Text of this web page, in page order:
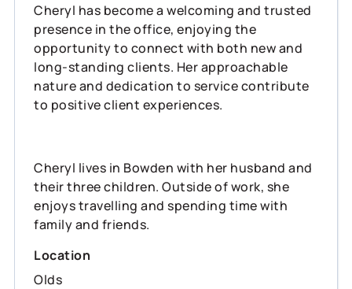
Cheryl has become a welcoming and trusted
presence in the office, enjoying the
opportunity to connect with both new and
long-standing clients. Her approachable
nature and dedication to service contribute
to positive client experiences.
Cheryl lives in Bowden with her husband and
their three children. Outside of work, she
enjoys travelling and spending time with
family and friends.
Location
Olds